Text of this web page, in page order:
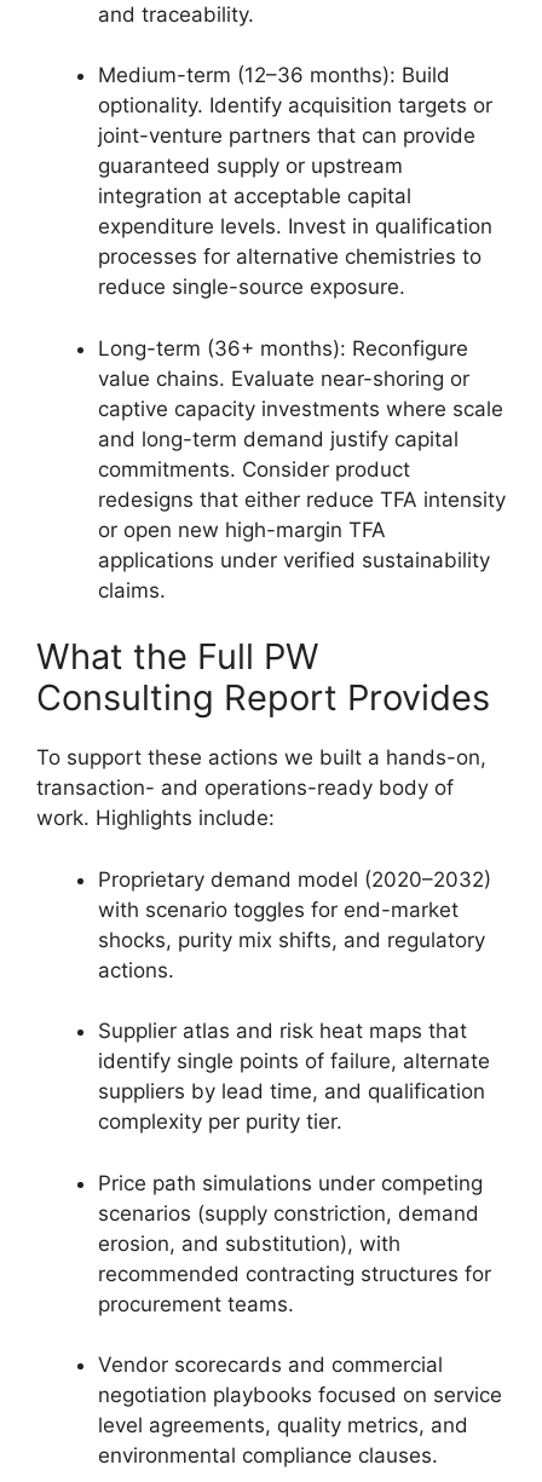
and traceability.
Medium-term (12–36 months): Build
optionality. Identify acquisition targets or
joint-venture partners that can provide
guaranteed supply or upstream
integration at acceptable capital
expenditure levels. Invest in qualification
processes for alternative chemistries to
reduce single-source exposure.
Long-term (36+ months): Reconfigure
value chains. Evaluate near-shoring or
captive capacity investments where scale
and long-term demand justify capital
commitments. Consider product
redesigns that either reduce TFA intensity
or open new high-margin TFA
applications under verified sustainability
claims.
What the Full PW
Consulting Report Provides
To support these actions we built a hands-on,
transaction- and operations-ready body of
work. Highlights include:
Proprietary demand model (2020–2032)
with scenario toggles for end-market
shocks, purity mix shifts, and regulatory
actions.
Supplier atlas and risk heat maps that
identify single points of failure, alternate
suppliers by lead time, and qualification
complexity per purity tier.
Price path simulations under competing
scenarios (supply constriction, demand
erosion, and substitution), with
recommended contracting structures for
procurement teams.
Vendor scorecards and commercial
negotiation playbooks focused on service
level agreements, quality metrics, and
environmental compliance clauses.